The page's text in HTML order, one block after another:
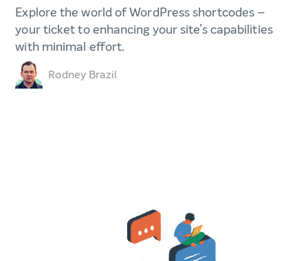
Explore the world of WordPress shortcodes –
your ticket to enhancing your site’s capabilities
with minimal effort.
Rodney Brazil